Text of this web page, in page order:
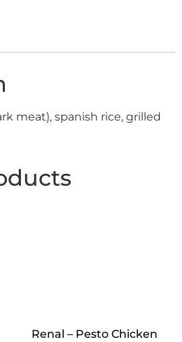
meat), spanish rice, grilled
Renal – Pesto Chicken